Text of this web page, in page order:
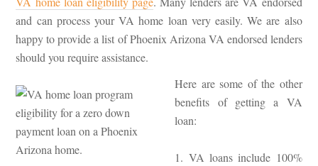
and can process your VA home loan very easily. We are also
happy to provide a list of Phoenix Arizona VA endorsed lenders
should you require assistance.
Here are some of the other
benefits of getting a VA
loan:
1. VA loans include 100%